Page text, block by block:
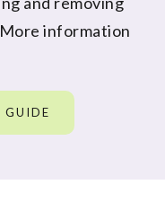
information
GUIDE